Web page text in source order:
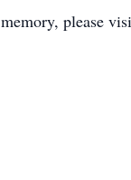
please